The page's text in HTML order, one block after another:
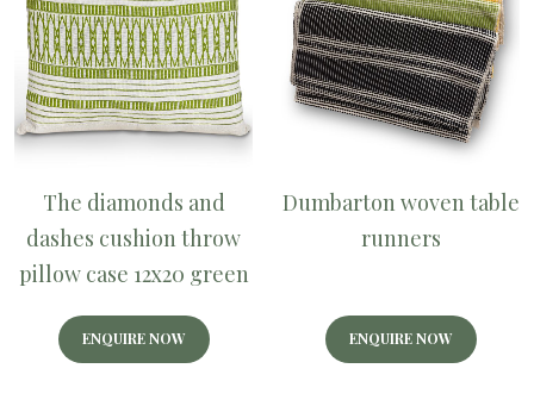
The diamonds and
dashes cushion throw
pillow case 12x20 green
ENQUIRE NOW
Dumbarton woven table
runners
ENQUIRE NOW